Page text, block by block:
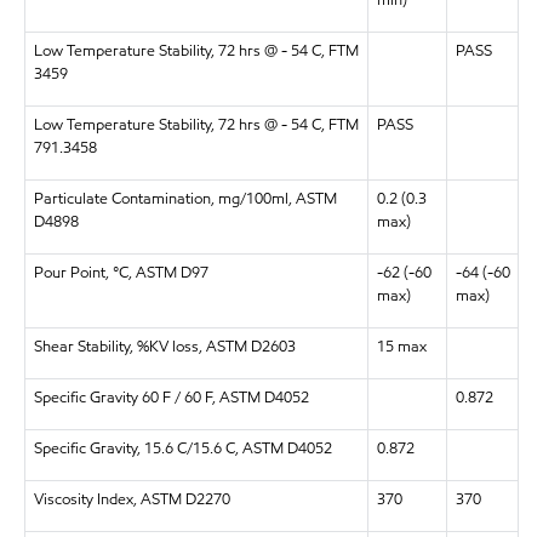
Low Temperature Stability, 72 hrs @ - 54 C, FTM
3459
PASS
Low Temperature Stability, 72 hrs @ - 54 C, FTM
791.3458
PASS
Particulate Contamination, mg/100ml, ASTM
D4898
0.2 (0.3
max)
Pour Point, °C, ASTM D97
-62 (-60
max)
-64 (-60
max)
Shear Stability, %KV loss, ASTM D2603 15 max
Specific Gravity 60 F / 60 F, ASTM D4052 0.872
Specific Gravity, 15.6 C/15.6 C, ASTM D4052 0.872
Viscosity Index, ASTM D2270 370 370